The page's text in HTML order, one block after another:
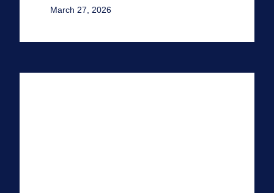
March 27, 2026